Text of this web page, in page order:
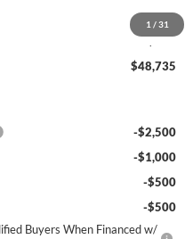
1 / 31
-$1,500
-$750
$48,735
-$2,500
-$1,000
-$500
-$500
Buyers When Financed w/